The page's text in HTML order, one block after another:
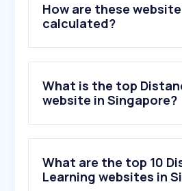
How are these
calculated?
What is the top
website in Singapore?
What are the top 10
Learning websites in